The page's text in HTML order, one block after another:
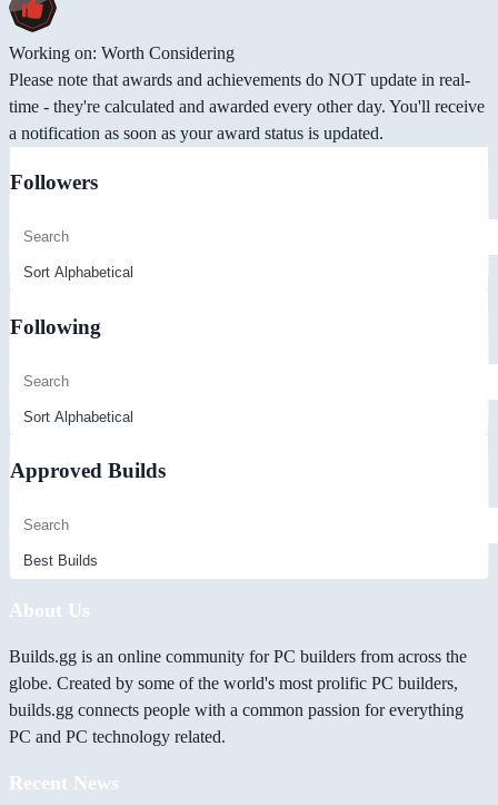
Working on: Worth Considering
Please note that awards and achievements do NOT update in real-
time - they're calculated and awarded every other day. You'll receive
a notification as soon as your award status is updated.
Followers
Following
Approved Builds
About Us
Builds.gg is an online community for PC builders from across the
globe. Created by some of the world's most prolific PC builders,
builds.gg connects people with a common passion for everything
PC and PC technology related.
Recent News